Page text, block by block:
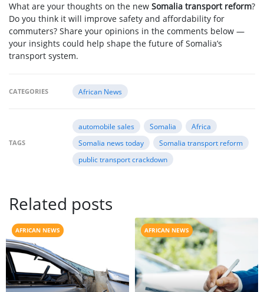
What are your thoughts on the new Somalia transport reform?
Do you think it will improve safety and affordability for
commuters? Share your opinions in the comments below —
your insights could help shape the future of Somalia’s
transport system.
CATEGORIES African News
TAGS
automobile sales Somalia
Africa
Somalia news today
Somalia transport reform
public transport crackdown
Related posts
AFRICAN NEWS AFRICAN NEWS